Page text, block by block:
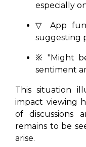
especially
▽ App
suggesting
※ "Might
sentiment
This situation
impact viewing
of discussions
remains to be
arise.